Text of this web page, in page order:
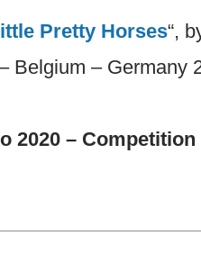
Pretty Horses“,
Belgium – Germany
2020 – Competition